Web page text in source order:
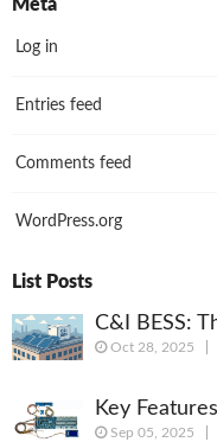
Meta
Log in
Entries feed
Comments feed
WordPress.org
List Posts
C&I BESS:
Commercial
Oct 28, 2025
Key
Sep 05, 2025